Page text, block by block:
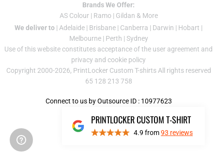
PRINTLOCKER CUSTOM T-SHIRT
4.9 from93 reviews
Brands We Offer:
AS Colour| Ramo | Gildan & More
We deliver to | Adelaide | Brisbane | Canberra | Darwin | Hobart |
Melbourne| Perth | Sydney
Use of this website constitutes acceptance of the user agreement and
privacy and cookie policy
Copyright 2000-2026, PrintLocker Custom T-shirts All rights reserved
65 128 213 758
Connect to us by Outsource ID : 10977623